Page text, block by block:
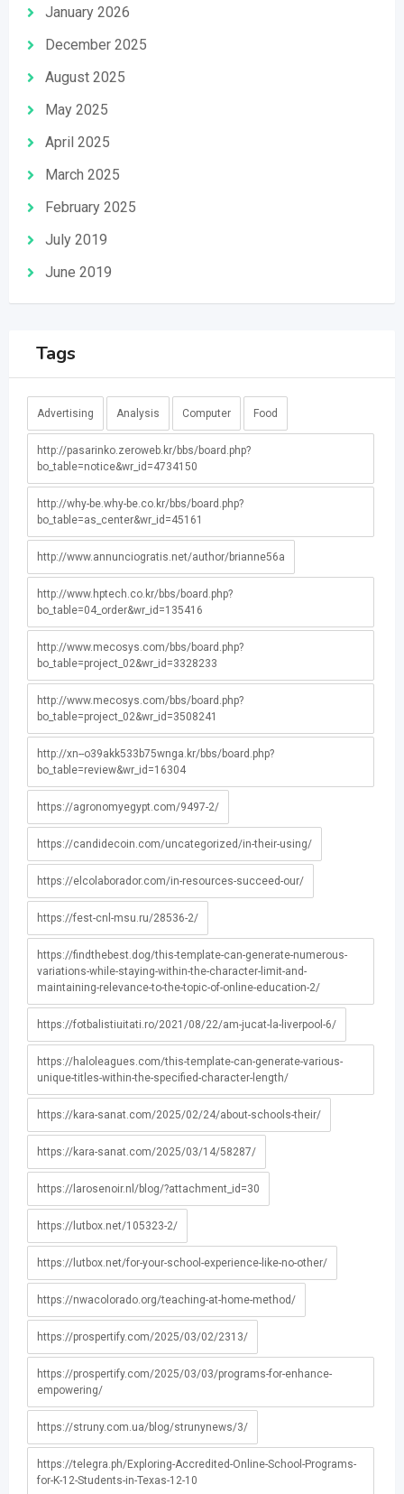
January 2026
December 2025
August 2025
May 2025
April 2025
March 2025
February 2025
July 2019
June 2019
Tags
Advertising Analysis Computer Food
http://pasarinko.zeroweb.kr/bbs/board.php?
bo_table=notice&wr_id=4734150
http://why-be.why-be.co.kr/bbs/board.php?
bo_table=as_center&wr_id=45161
http://www.annunciogratis.net/author/brianne56a
http://www.hptech.co.kr/bbs/board.php?
bo_table=04_order&wr_id=135416
http://www.mecosys.com/bbs/board.php?
bo_table=project_02&wr_id=3328233
http://www.mecosys.com/bbs/board.php?
bo_table=project_02&wr_id=3508241
http://xn--o39akk533b75wnga.kr/bbs/board.php?
bo_table=review&wr_id=16304
https://agronomyegypt.com/9497-2/
https://candidecoin.com/uncategorized/in-their-using/
https://elcolaborador.com/in-resources-succeed-our/
https://fest-cnl-msu.ru/28536-2/
https://findthebest.dog/this-template-can-generate-numerous-
variations-while-staying-within-the-character-limit-and-
maintaining-relevance-to-the-topic-of-online-education-2/
https://fotbalistiuitati.ro/2021/08/22/am-jucat-la-liverpool-6/
https://haloleagues.com/this-template-can-generate-various-
unique-titles-within-the-specified-character-length/
https://kara-sanat.com/2025/02/24/about-schools-their/
https://kara-sanat.com/2025/03/14/58287/
https://larosenoir.nl/blog/?attachment_id=30
https://lutbox.net/105323-2/
https://lutbox.net/for-your-school-experience-like-no-other/
https://nwacolorado.org/teaching-at-home-method/
https://prospertify.com/2025/03/02/2313/
https://prospertify.com/2025/03/03/programs-for-enhance-
empowering/
https://struny.com.ua/blog/strunynews/3/
https://telegra.ph/Exploring-Accredited-Online-School-Programs-
for-K-12-Students-in-Texas-12-10